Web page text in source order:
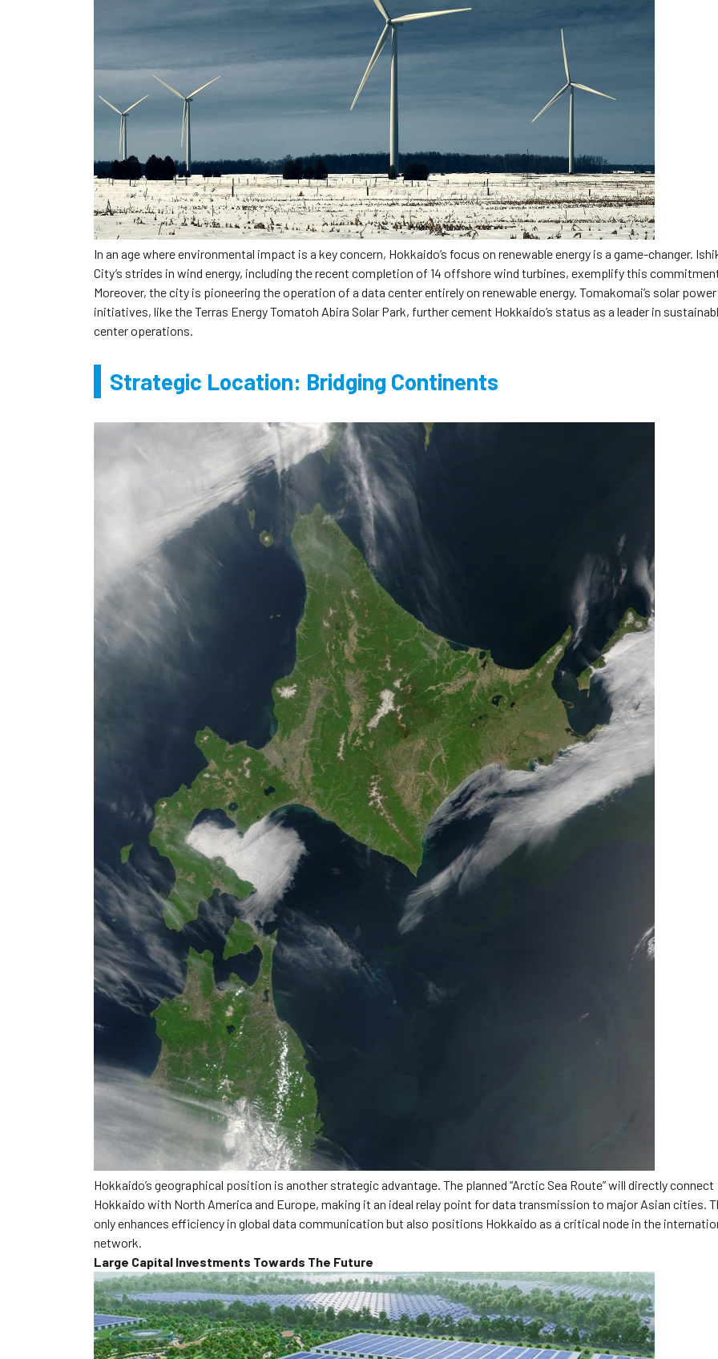
In an age where environmental impact is a key concern, Hokkaido’s focus on renewable energy is a game-changer.
City’s strides in wind energy, including the recent completion of 14 offshore wind turbines, exemplify this
Moreover, the city is pioneering the operation of a data center entirely on renewable energy. Tomakomai’s solar power
initiatives, like the Terras Energy Tomatoh Abira Solar Park, further cement Hokkaido’s status as a leader in
center operations.
Strategic Location: Bridging Continents
Hokkaido’s geographical position is another strategic advantage. The planned “Arctic Sea Route” will directly connect
Hokkaido with North America and Europe, making it an ideal relay point for data transmission to major Asian cities.
only enhances efficiency in global data communication but also positions Hokkaido as a critical node in the
network.
Large Capital Investments Towards The Future